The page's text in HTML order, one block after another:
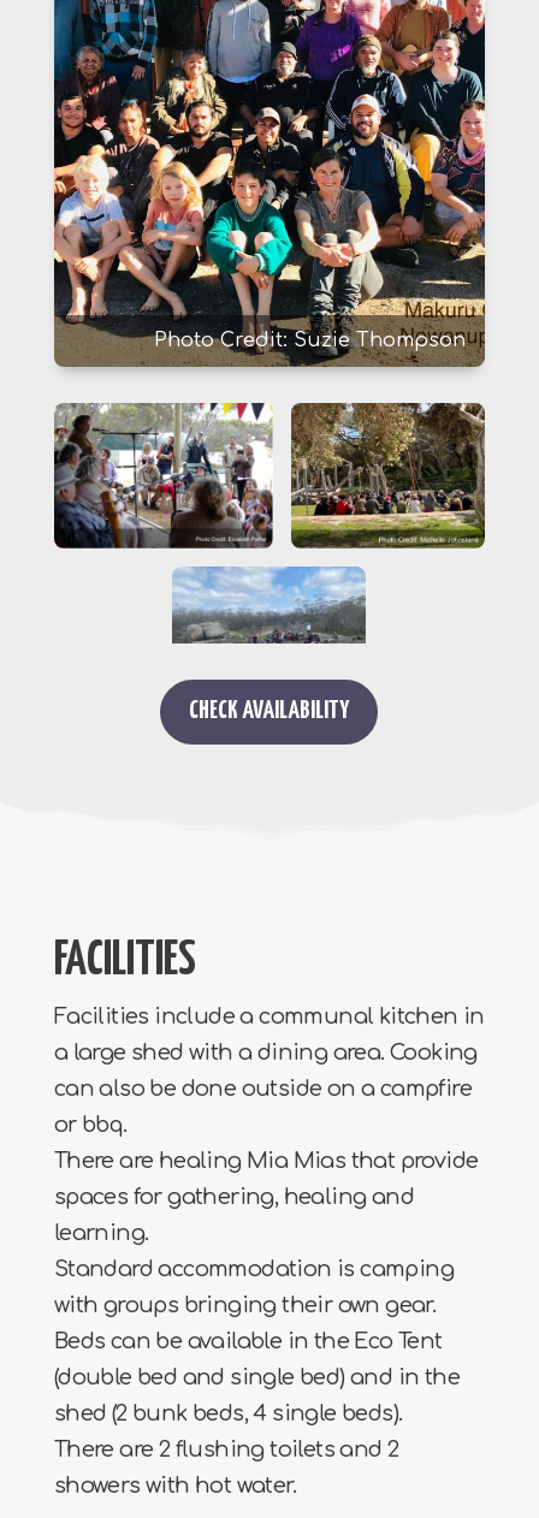
Photo Credit: Suzie Thompson
CHECK AVAILABILITY
FACILITIES
Facilities include a communal kitchen in
a large shed with a dining area. Cooking
can also be done outside on a campfire
or bbq.
There are healing Mia Mias that provide
spaces for gathering, healing and
learning.
Standard accommodation is camping
with groups bringing their own gear.
Beds can be available in the Eco Tent
(double bed and single bed) and in the
shed (2 bunk beds, 4 single beds).
There are 2 flushing toilets and 2
showers with hot water.